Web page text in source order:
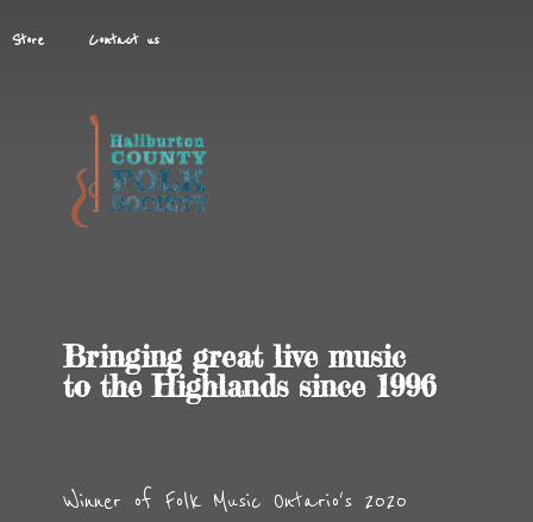
Store Contact us
Bringing great live music
to the Highlands since 1996
Winner of Folk Music Ontario's 2020